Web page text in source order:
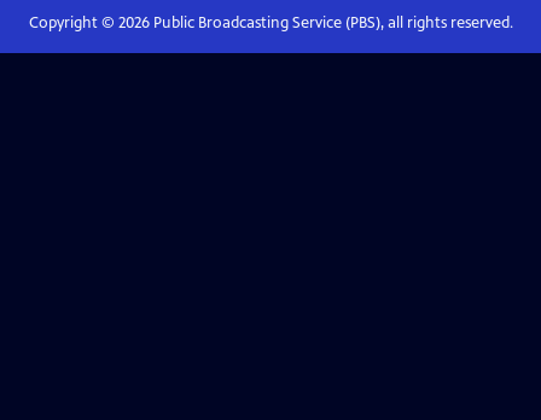
Copyright © 2026Public Broadcasting Service (PBS), all rights reserved.